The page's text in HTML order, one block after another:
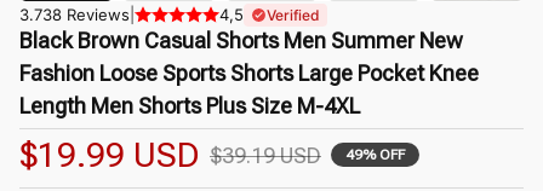
3.738 Reviews 4,5 Verified
Black Brown Casual Shorts Men Summer New
Fashion Loose Sports Shorts Large Pocket Knee
Length Men Shorts Plus Size M-4XL
$19.99 USD $39.19 USD 49% OFF